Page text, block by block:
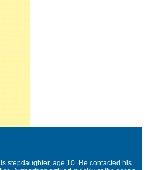
stepdaughter, age 10. He contacted his